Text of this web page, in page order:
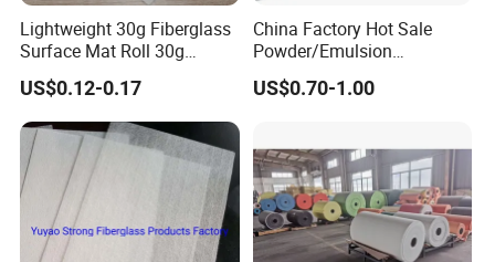
Lightweight 30g Fiberglass
Surface Mat Roll 30g
Fiberglass Mat Surface Felt
Glass Fiber Surface Mat
US$0.12-0.17
China Factory Hot Sale
Powder/Emulsion
Fiberglass Chopped Strand
Mat
US$0.70-1.00